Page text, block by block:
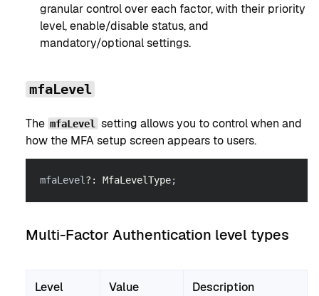
granular control over each factor, with their priority
level, enable/disable status, and
mandatory/optional settings.
mfaLevel
The mfaLevel
setting allows you to control when and
how the MFA setup screen appears to users.
mfaLevel ? : MfaLevelType;
Multi-Factor Authentication level types
Level Value Description